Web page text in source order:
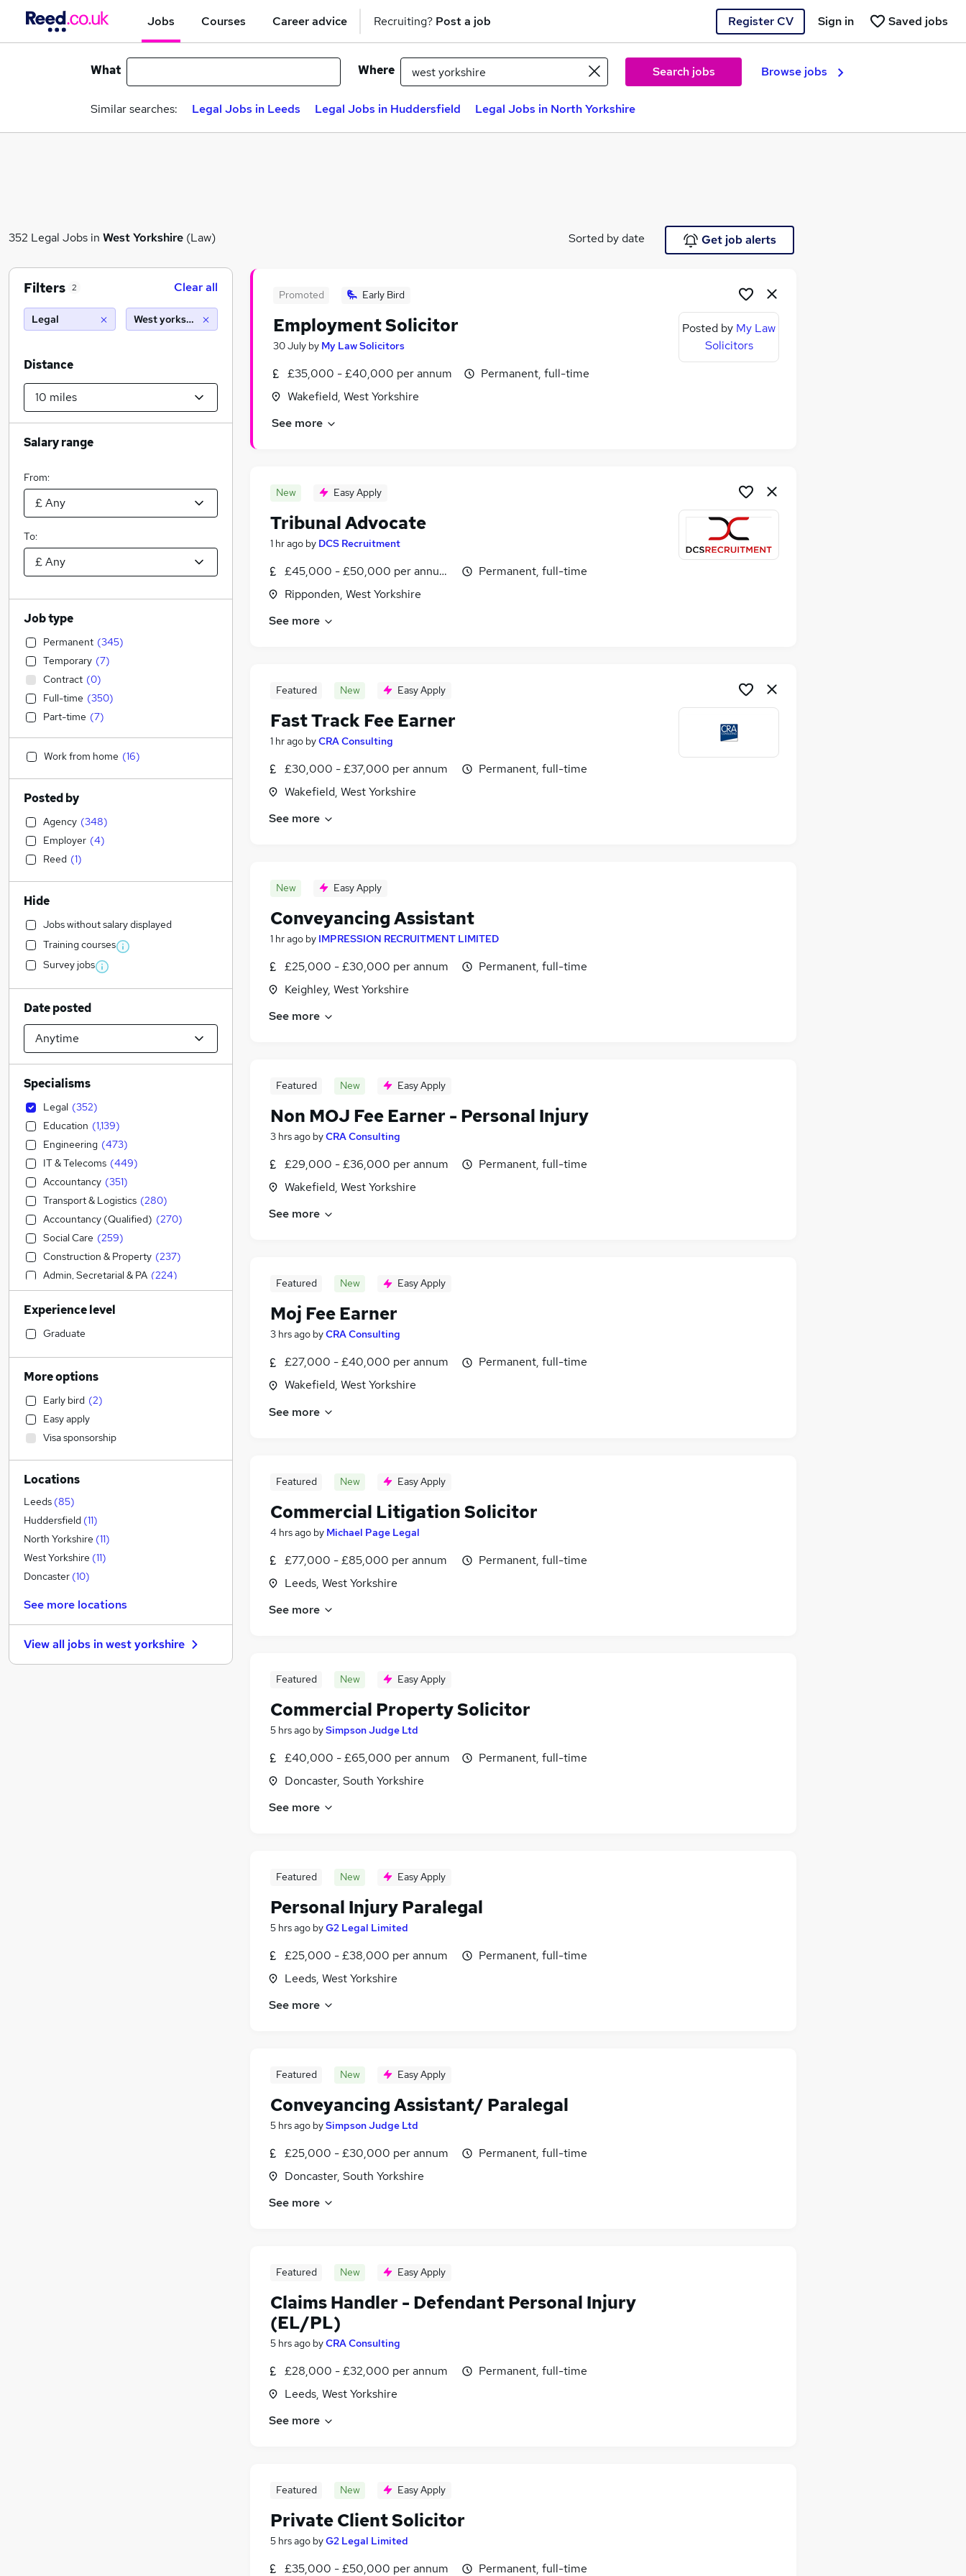
Jobs Courses Career advice Recruiting? Post a job Register CV Saved jobs
Sign in
What Where Search jobs Browse jobs
Similar searches: Legal Jobs in Leeds Legal Jobs in Huddersfield Legal Jobs in North Yorkshire
352 Legal Jobs in West Yorkshire (Law) Sorted by date Get job alerts
Promoted Early Bird
Employment Solicitor
30 July by My Law Solicitors
£35,000 - £40,000 per annum
Wakefield, West Yorkshire
Permanent, full-time
See more
Posted by My Law
Solicitors
New Easy Apply
Tribunal Advocate
1 hr ago by DCS Recruitment
£45,000 - £50,000 per annum, OTE, inc benefits, negotiable
Ripponden, West Yorkshire
Permanent, full-time
See more
Featured New Easy Apply
Fast Track Fee Earner
1 hr ago byCRA Consulting
£30,000 - £37,000 per annum
Wakefield, West Yorkshire
Permanent, full-time
See more
New Easy Apply
Conveyancing Assistant
1 hr ago by IMPRESSION RECRUITMENT LIMITED
£25,000 - £30,000 per annum
Keighley, West Yorkshire
Permanent, full-time
See more
Featured New Easy Apply
Non MOJ Fee Earner - Personal Injury
3 hrs ago byCRA Consulting
£29,000 - £36,000 per annum
Wakefield, West Yorkshire
Permanent, full-time
See more
Featured New Easy Apply
Moj Fee Earner
3 hrs ago byCRA Consulting
£27,000 - £40,000 per annum
Wakefield, West Yorkshire
Permanent, full-time
See more
Featured New Easy Apply
Commercial Litigation Solicitor
4 hrs ago by Michael Page Legal
£77,000 - £85,000 per annum
Leeds, West Yorkshire
Permanent, full-time
See more
Featured New Easy Apply
Commercial Property Solicitor
5 hrs ago bySimpson Judge Ltd
£40,000 - £65,000 per annum
Doncaster, South Yorkshire
Permanent, full-time
See more
Featured New Easy Apply
Personal Injury Paralegal
5 hrs ago byG2 Legal Limited
£25,000 - £38,000 per annum
Leeds, West Yorkshire
Permanent, full-time
See more
Featured New Easy Apply
Conveyancing Assistant/ Paralegal
5 hrs ago bySimpson Judge Ltd
£25,000 - £30,000 per annum
Doncaster, South Yorkshire
Permanent, full-time
See more
Featured New Easy Apply
Claims Handler - Defendant Personal Injury
(EL/PL)
5 hrs ago byCRA Consulting
£28,000 - £32,000 per annum
Leeds, West Yorkshire
Permanent, full-time
See more
Featured New Easy Apply
Private Client Solicitor
5 hrs ago byG2 Legal Limited
£35,000 - £50,000 per annum Permanent, full-time
Filters 2 Clear all
Legal West yorkshire (10 miles)
Distance
Salary range
From:
To:
Job type
Permanent (345)
Temporary (7)
Contract (0)
Full-time (350)
Part-time (7)
Work from home (16)
Posted by
Agency (348)
Employer (4)
Reed (1)
Hide
Jobs without salary displayed
Training courses
Survey jobs
Date posted
Specialisms
Legal (352)
Education (1,139)
Engineering (473)
IT & Telecoms (449)
Accountancy (351)
Transport & Logistics (280)
Accountancy (Qualified) (270)
Social Care (259)
Construction & Property (237)
Admin, Secretarial & PA (224)
Financial Services (202)
Manufacturing (
Sales (176
Customer Service
Health & Medicine
Human Resources
Recruitment Consultancy
Hospitality & Catering
General Insurance (83)
Motoring & Automotive
Marketing & PR
Strategy & Consultancy
FMCG (50 )
Other (50 )
Graduate Training & Internships
Estate Agency (27
Banking (22)
Security & Safety (22)
Experience level
Graduate
More options
Early bird (2)
Easy apply
Visa sponsorship
Locations
Leeds (85)
Huddersfield (11)
North Yorkshire (11)
West Yorkshire (11)
Doncaster (10)
See more locations
View all jobs inwest yorkshire